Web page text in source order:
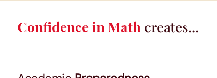
Confidence in Math creates...